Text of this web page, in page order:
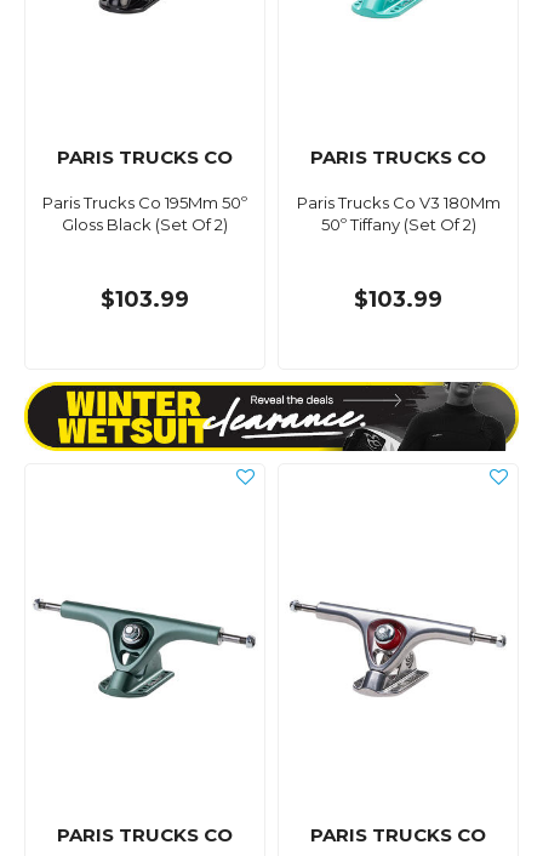
PARIS TRUCKS CO
Paris Trucks Co 195Mm 50º
Gloss Black (Set Of 2)
$103.99
PARIS TRUCKS CO
Paris Trucks Co V3 180Mm
50º Tiffany (Set Of 2)
$103.99
PARIS TRUCKS CO PARIS TRUCKS CO